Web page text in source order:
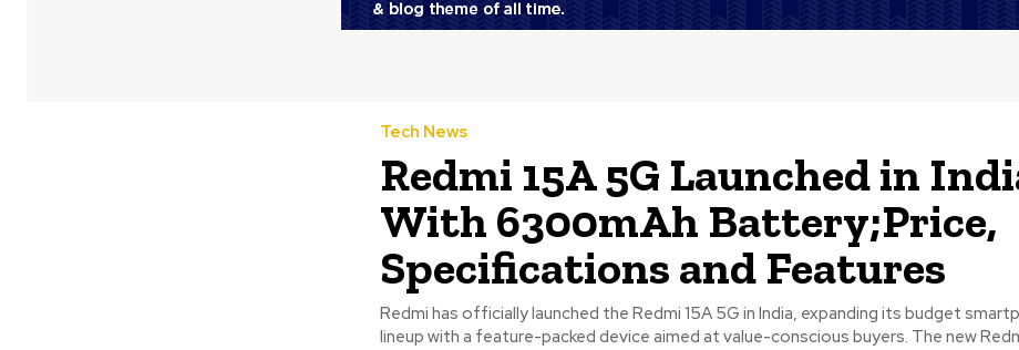
Tech News
Redmi 15A 5G Launched in
With 6300mAh Battery;Price,
Specifications and Features
Redmi has officially launched the Redmi 15A 5G in India, expanding its budget
lineup with a feature-packed device aimed at value-conscious buyers. The new